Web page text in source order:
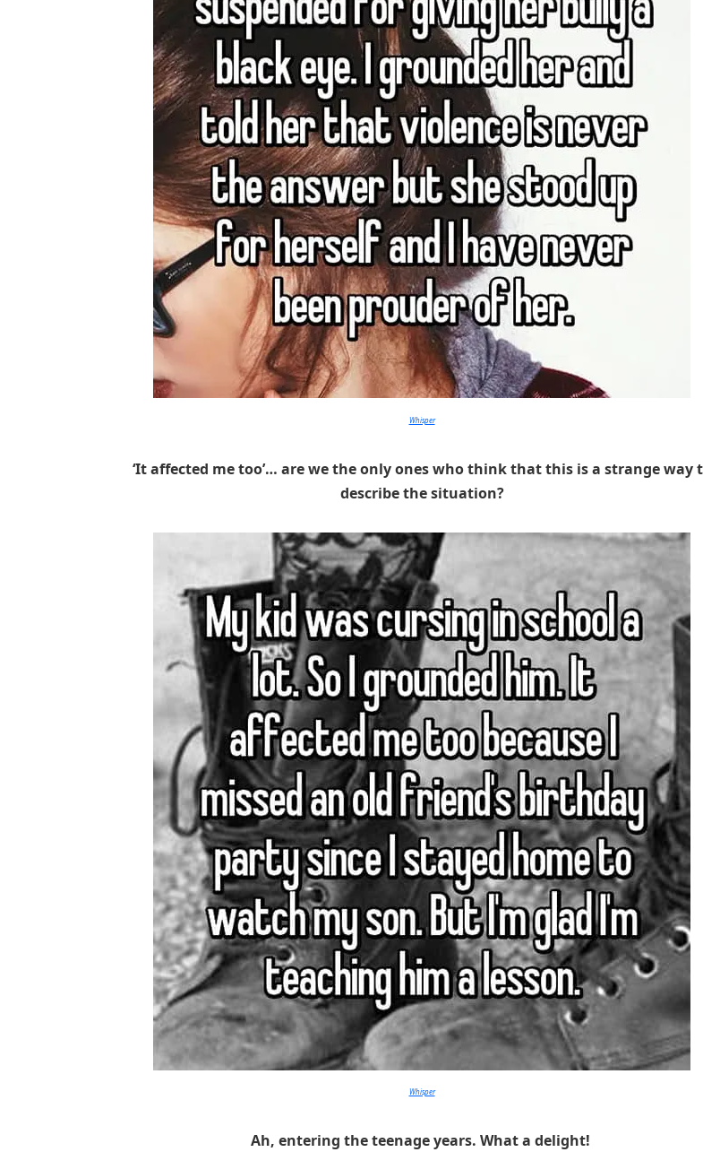
Whisper
‘It affected me too’… are we the only ones who think that this is a strange way
describe the situation?
Whisper
Ah, entering the teenage years. What a delight!